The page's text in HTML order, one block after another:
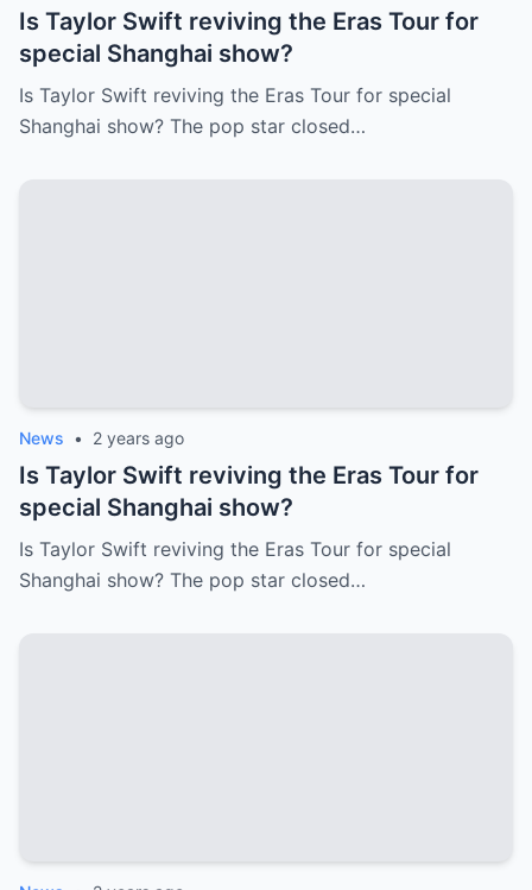
Is Taylor Swift reviving the Eras Tour for
special Shanghai show?
Is Taylor Swift reviving the Eras Tour for special
Shanghai show? The pop star closed…
News • 2 years ago
Is Taylor Swift reviving the Eras Tour for
special Shanghai show?
Is Taylor Swift reviving the Eras Tour for special
Shanghai show? The pop star closed…